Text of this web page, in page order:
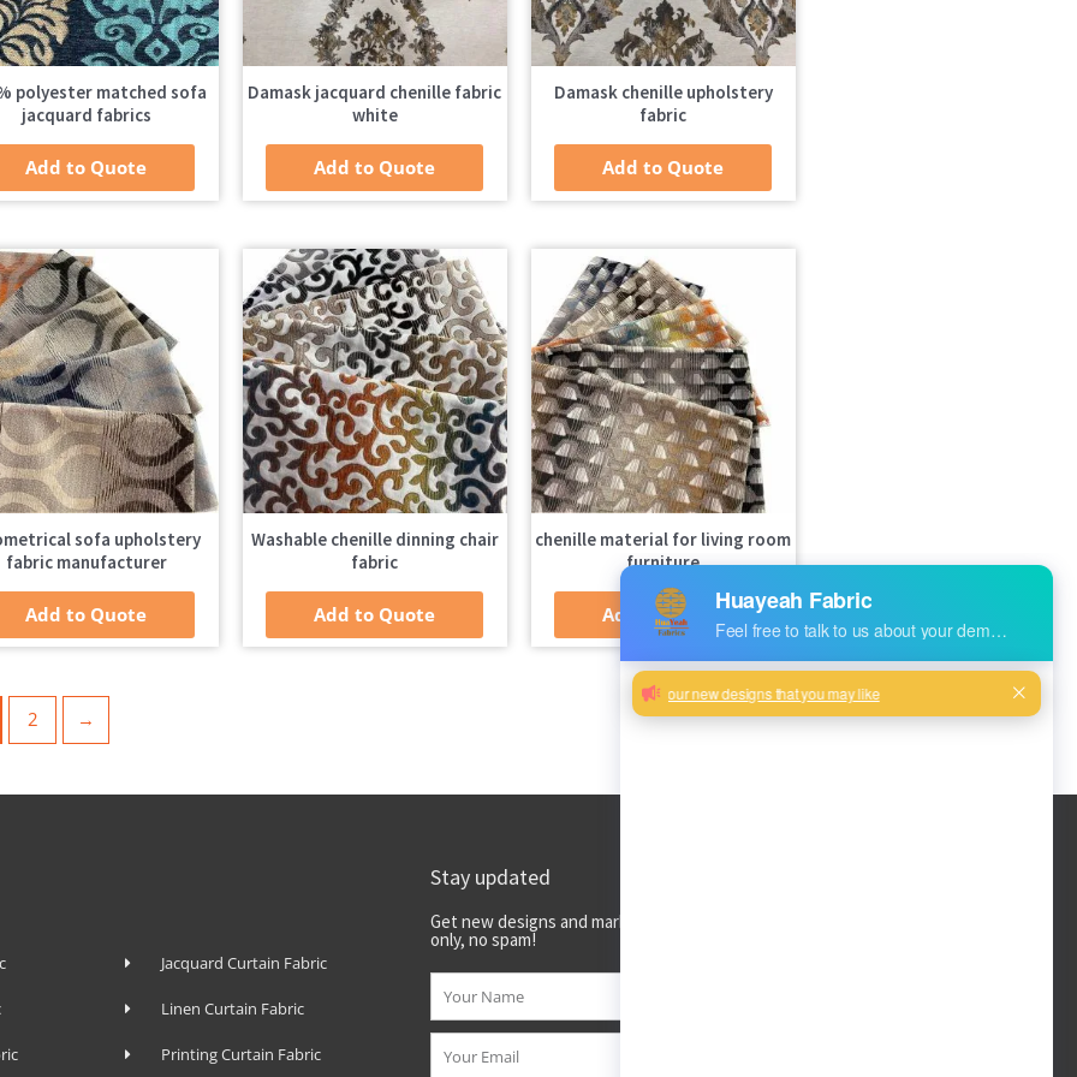
polyester matched sofa
jacquard fabrics
Add to Quote
Damask jacquard chenille fabric
white
Add to Quote
Damask chenille upholstery
fabric
Add to Quote
sofa upholstery
fabric manufacturer
Add to Quote
Washable chenille dinning chair
fabric
Add to Quote
chenille material for living room
furniture
Add to Quote
2 →
Jacquard Curtain Fabric
Linen Curtain Fabric
Printing Curtain Fabric
Stay updated
Get new designs and market trends to your inbox
only, no spam!
Name
Email